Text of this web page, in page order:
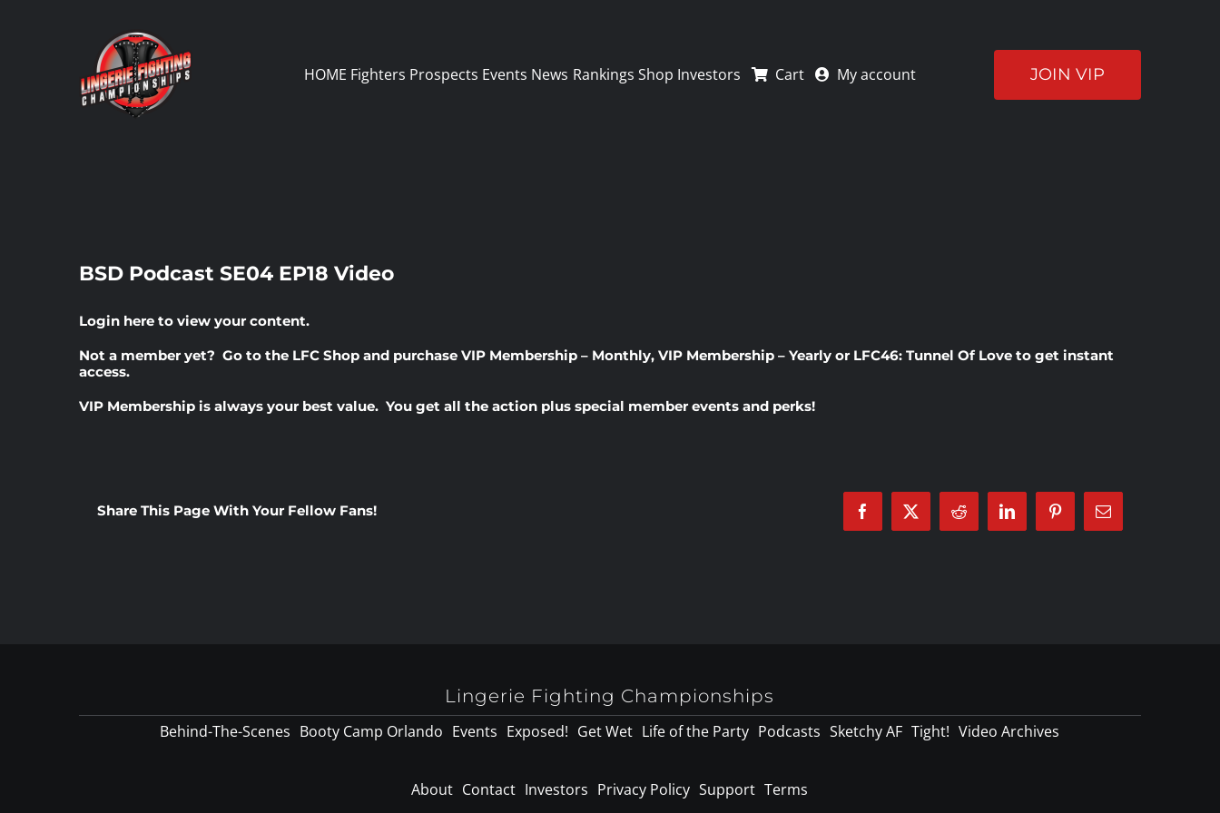
HOME Fighters Prospects Events News Rankings Shop Investors Cart My account JOIN VIP
BSD Podcast SE04 EP18 Video
Login here to view your content.
Not a member yet? Go to the LFC Shop and purchase VIP Membership – Monthly, VIP Membership – Yearly or LFC46: Tunnel Of Love to get instant
access.
VIP Membership is always your best value. You get all the action plus special member events and perks!
Share This Page With Your Fellow Fans! Facebook
X Reddit LinkedInPinterestEmail
Lingerie Fighting Championships
Behind-The-Scenes Booty Camp Orlando Events Exposed! Get Wet Life of the Party Podcasts Sketchy AF Tight! Video Archives
About Contact Investors Privacy Policy Support Terms